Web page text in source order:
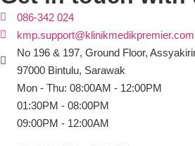
086-342 024
kmp.support@klinikmedikpremier.com
No 196 & 197, Ground Floor,
97000 Bintulu, Sarawak
Mon - Thu: 08:00AM - 12:00PM
01:30PM - 08:00PM
09:00PM - 12:00AM